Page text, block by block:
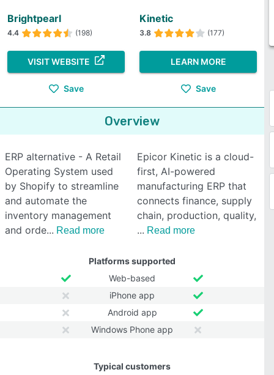
Brightpearl
4.4 (198)
VISIT WEBSITE
Save
Kinetic
3.8 (177)
LEARN MORE
Save
Overview
ERP alternative - A Retail
Operating System used
by Shopify to streamline
and automate the
inventory management
and orde
Read more
Epicor Kinetic is a cloud-
first, AI-powered
manufacturing ERP that
connects finance, supply
chain, production, quality,
Read more
Platforms supported
Web-based
iPhone app
Android app
Windows Phone app
Typical customers